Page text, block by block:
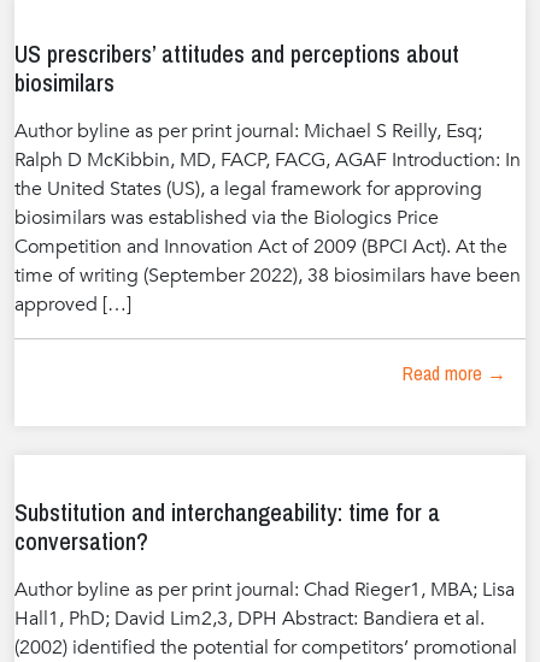
US prescribers’ attitudes and perceptions about
biosimilars
Author byline as per print journal: Michael S Reilly, Esq;
Ralph D McKibbin, MD, FACP, FACG, AGAF Introduction: In
the United States (US), a legal framework for approving
biosimilars was established via the Biologics Price
Competition and Innovation Act of 2009 (BPCI Act). At the
time of writing (September 2022), 38 biosimilars have been
approved […]
Read more →
Substitution and interchangeability: time for a
conversation?
Author byline as per print journal: Chad Rieger1, MBA; Lisa
Hall1, PhD; David Lim2,3, DPH Abstract: Bandiera et al.
(2002) identified the potential for competitors’ promotional